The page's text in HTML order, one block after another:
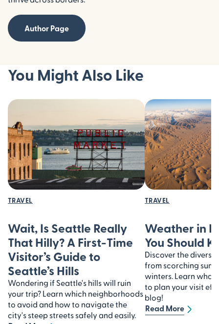
Author Page
You Might Also Like
TRAVEL
Wait, Is Seattle Really
That Hilly? A First-Time
Visitor’s Guide to
Seattle’s Hills
Wondering if Seattle's hills will ruin
your trip? Learn which neighborhoods
to avoid and how to navigate the
city's steep streets safely and easily.
TRAVEL
Weather in
You Should
Discover the
from scorching
winters. Learn what
to plan your visit
blog!
Read More